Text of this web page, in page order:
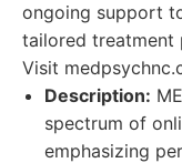
ongoing support
tailored treatment
Visit
Description:
spectrum of
emphasizing